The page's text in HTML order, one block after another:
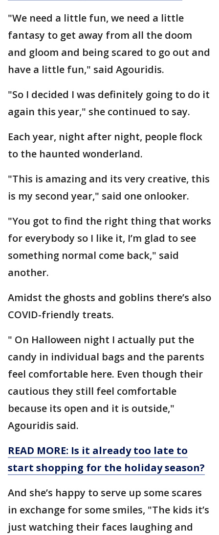
"We need a little fun, we need a little
fantasy to get away from all the doom
and gloom and being scared to go out and
have a little fun," said Agouridis.
"So I decided I was definitely going to do it
again this year," she continued to say.
Each year, night after night, people flock
to the haunted wonderland.
"This is amazing and its very creative, this
is my second year," said one onlooker.
"You got to find the right thing that works
for everybody so I like it, I’m glad to see
something normal come back," said
another.
Amidst the ghosts and goblins there’s also
COVID-friendly treats.
" On Halloween night I actually put the
candy in individual bags and the parents
feel comfortable here. Even though their
cautious they still feel comfortable
because its open and it is outside,"
Agouridis said.
READ MORE: Is it already too late to
start shopping for the holiday season?
And she’s happy to serve up some scares
in exchange for some smiles, "The kids it’s
just watching their faces laughing and